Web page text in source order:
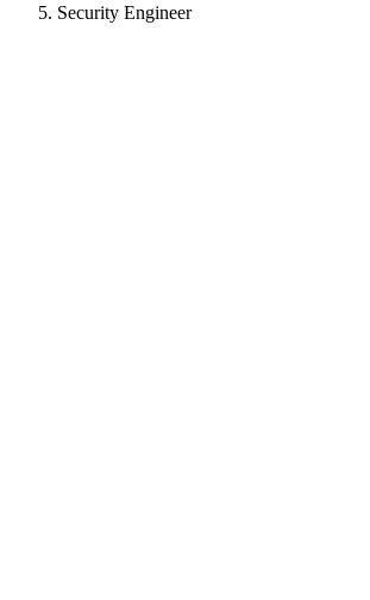
Security Engineer